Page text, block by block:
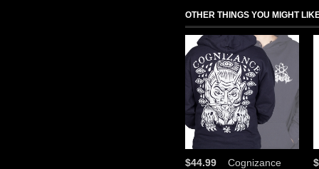
OTHER THINGS YOU MIGHT
Cognizance
$44.99